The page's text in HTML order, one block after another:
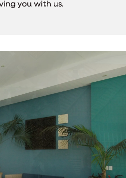
you with us.